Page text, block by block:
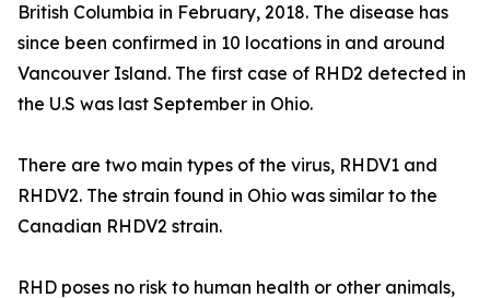
British Columbia in February, 2018. The disease has
since been confirmed in 10 locations in and around
Vancouver Island. The first case of RHD2 detected in
the U.S was last September in Ohio.
There are two main types of the virus, RHDV1 and
RHDV2. The strain found in Ohio was similar to the
Canadian RHDV2 strain.
RHD poses no risk to human health or other animals,